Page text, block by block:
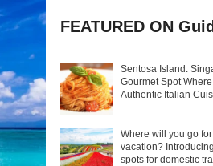
FEATURED ON
Sentosa Island:
Gourmet Spot
Authentic Italian
Where will you go
vacation?
spots for domestic